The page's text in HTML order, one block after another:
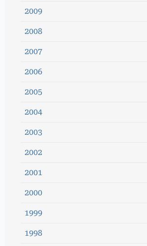
2009
2008
2007
2006
2005
2004
2003
2002
2001
2000
1999
1998